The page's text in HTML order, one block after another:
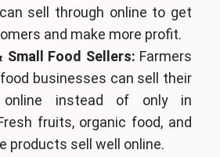
sell through online to get
and make more profit.
Small Food Sellers: Farmers
businesses can sell their
online instead of only in
fruits, organic food, and
products sell well online.